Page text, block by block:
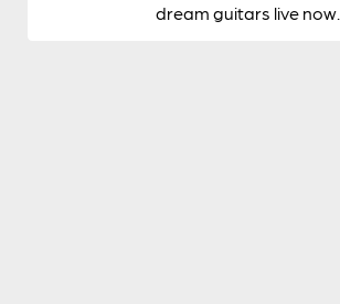
dream guitars live now.